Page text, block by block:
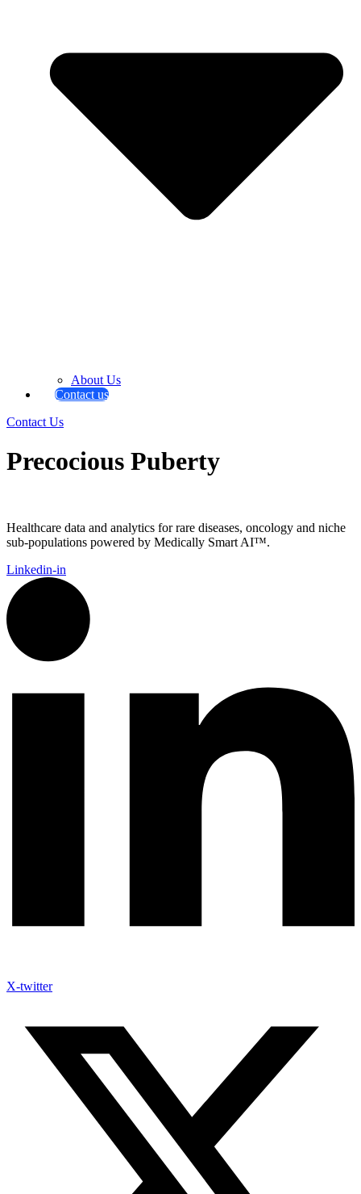
About Us
Contact us
Contact Us
Precocious Puberty
Healthcare data and analytics for rare diseases, oncology and niche
sub-populations powered by Medically Smart AI™.
Linkedin-in
X-twitter